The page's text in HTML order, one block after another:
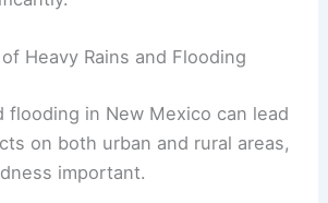
affecting local weather
Does New Mexico Get
Frequency and Impact